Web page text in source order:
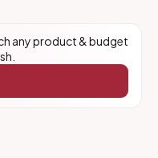
any product & budget